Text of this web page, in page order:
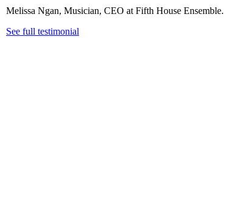
Melissa Ngan, Musician, CEO at Fifth House Ensemble.
See full testimonial